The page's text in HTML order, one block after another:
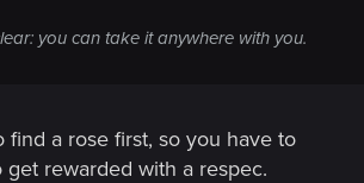
you can take it anywhere with you.
find a rose first, so you have to
rewarded with a respec.